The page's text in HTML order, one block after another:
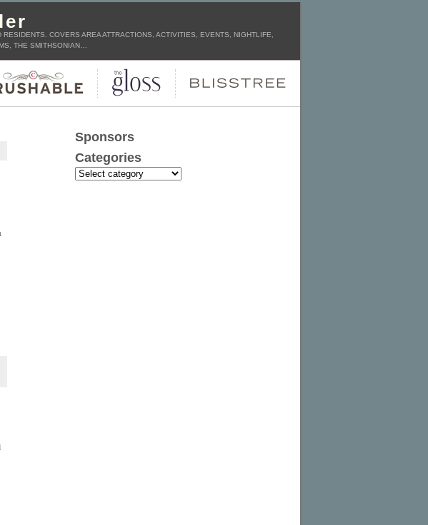
COVERS AREA ATTRACTIONS, ACTIVITIES, EVENTS, NIGHTLIFE,
THE SMITHSONIAN…
Sponsors
Categories